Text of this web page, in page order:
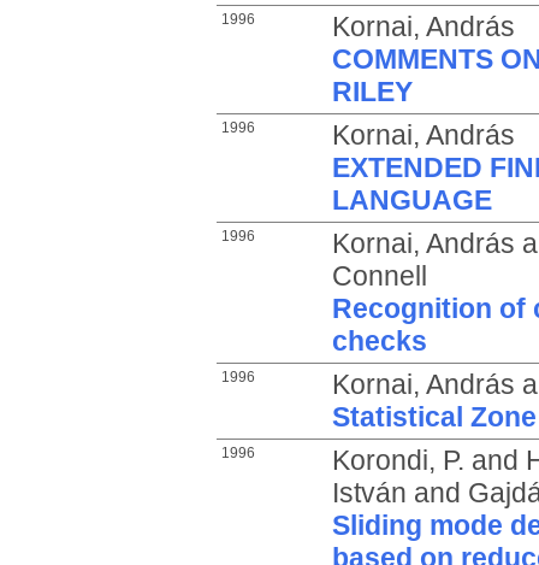
1996
Kornai, András
COMMENTS
RILEY
1996
Kornai, András
EXTENDED
LANGUAGE
1996 Kornai, András
Connell
Recognition of
checks
1996 Kornai, András
Statistical
1996 Korondi, P. and
István and
Sliding mode
based on